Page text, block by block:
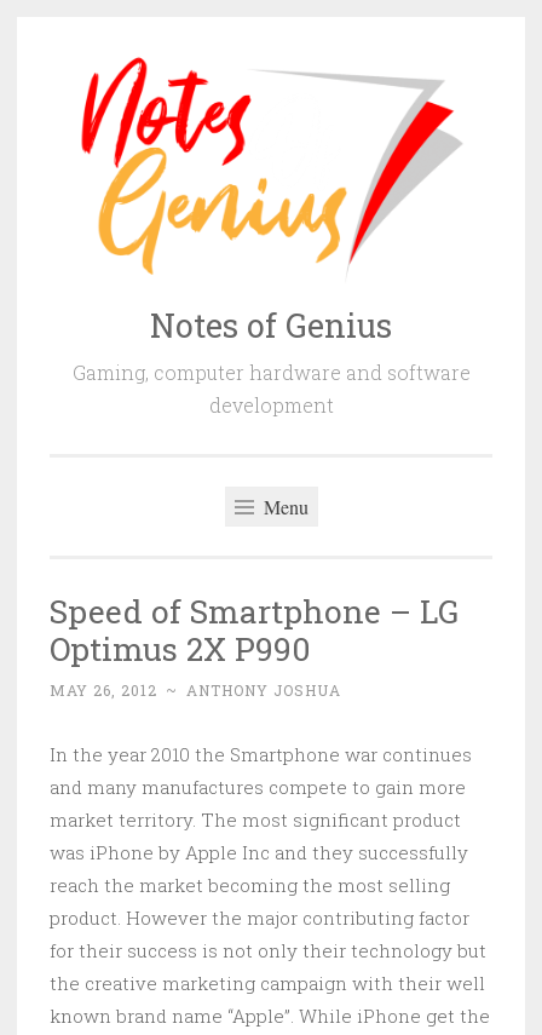
content
Notes of Genius
Gaming, computer hardware and software
development
Menu
Speed of Smartphone – LG
Optimus 2X P990
MAY 26, 2012 ~ ANTHONY JOSHUA
In the year 2010 the Smartphone war continues
and many manufactures compete to gain more
market territory. The most significant product
was iPhone by Apple Inc and they successfully
reach the market becoming the most selling
product. However the major contributing factor
for their success is not only their technology but
the creative marketing campaign with their well
known brand name “Apple”. While iPhone get the